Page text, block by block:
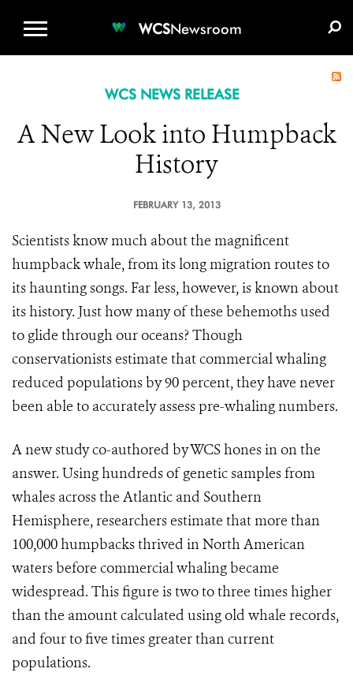
WCSNewsroom
WCS NEWS RELEASE
A New Look into Humpback
History
FEBRUARY 13, 2013
Scientists know much about the magnificent
humpback whale, from its long migration routes to
its haunting songs. Far less, however, is known about
its history. Just how many of these behemoths used
to glide through our oceans? Though
conservationists estimate that commercial whaling
reduced populations by 90 percent, they have never
been able to accurately assess pre-whaling numbers.
A new study co-authored by WCS hones in on the
answer. Using hundreds of genetic samples from
whales across the Atlantic and Southern
Hemisphere, researchers estimate that more than
100,000 humpbacks thrived in North American
waters before commercial whaling became
widespread. This figure is two to three times higher
than the amount calculated using old whale records,
and four to five times greater than current
populations.